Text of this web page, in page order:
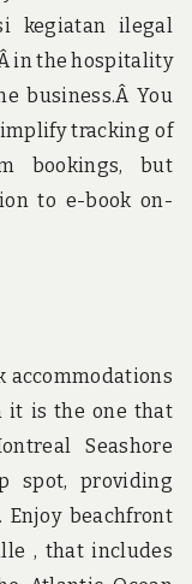
kegiatan ilegal
in the hospitality
business.Â You
tracking of
bookings, but
to e-book on-
accommodations
it is the one that
Seashore
spot, providing
Enjoy beachfront
, that includes